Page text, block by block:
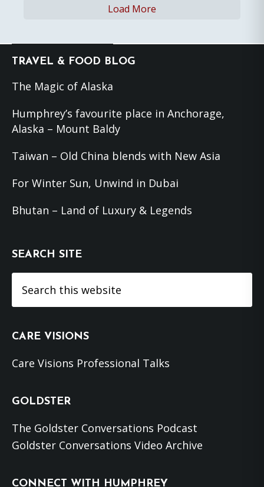
Load More
Footer
TRAVEL & FOOD BLOG
The Magic of Alaska
Humphrey’s favourite place in Anchorage,
Alaska – Mount Baldy
Taiwan – Old China blends with New Asia
For Winter Sun, Unwind in Dubai
Bhutan – Land of Luxury & Legends
SEARCH SITE
this
CARE VISIONS
Care Visions Professional Talks
GOLDSTER
The Goldster Conversations Podcast
Goldster Conversations Video Archive
CONNECT WITH HUMPHREY